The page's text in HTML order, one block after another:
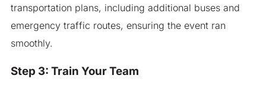
transportation plans, including additional buses and
emergency traffic routes, ensuring the event ran
smoothly.
Step 3: Train Your Team